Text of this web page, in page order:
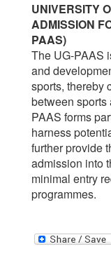
UNIVERSITY
ADMISSION
PAAS)
The UG-PAAS
and
sports, thereby
between sports
PAAS forms
harness
further provide
admission into
minimal entry
programmes.